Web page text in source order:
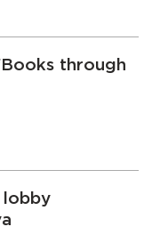
through
lobby